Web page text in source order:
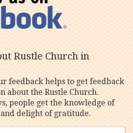
Rustle Church in
feedback helps to get feedback
about the Rustle Church.
people get the knowledge of
delight of gratitude.